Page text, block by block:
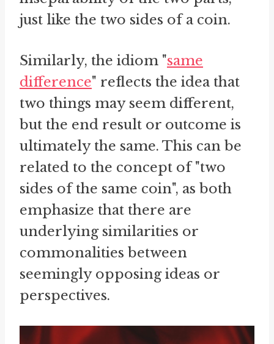
just like the two sides of a coin.
Similarly, the idiom "same
difference" reflects the idea that
two things may seem different,
but the end result or outcome is
ultimately the same. This can be
related to the concept of "two
sides of the same coin", as both
emphasize that there are
underlying similarities or
commonalities between
seemingly opposing ideas or
perspectives.